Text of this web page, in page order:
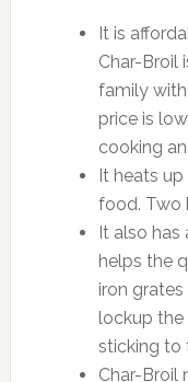
It is
Char-Broil
family
price is
cooking
It heats
food. Two
It also
helps the
iron
lockup
sticking to
Char-Broil